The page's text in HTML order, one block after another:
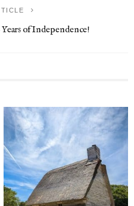
of Independence!